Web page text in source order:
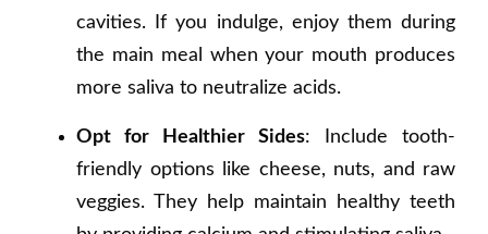
cavities. If you indulge, enjoy them during
the main meal when your mouth produces
more saliva to neutralize acids.
Opt for Healthier Sides: Include tooth-
friendly options like cheese, nuts, and raw
veggies. They help maintain healthy teeth